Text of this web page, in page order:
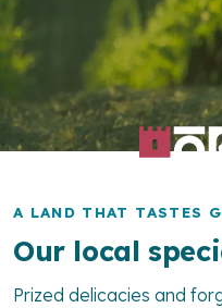
A LAND THAT TASTES
Our local
Prized delicacies and